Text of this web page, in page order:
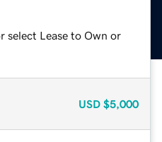
select Lease to Own or
USD $5,000